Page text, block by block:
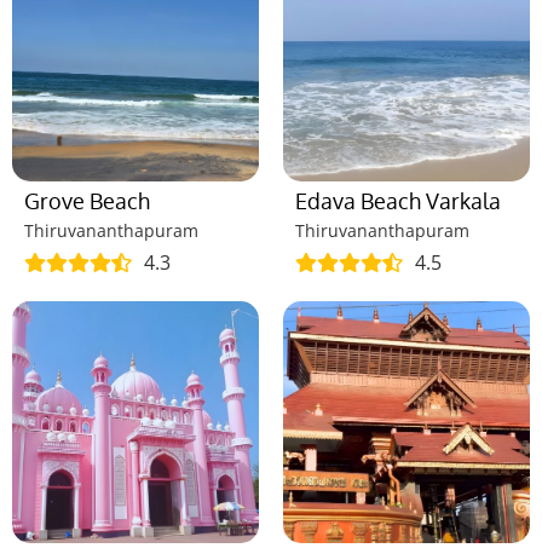
Grove Beach
Thiruvananthapuram
4.3
Edava Beach Varkala
Thiruvananthapuram
4.5